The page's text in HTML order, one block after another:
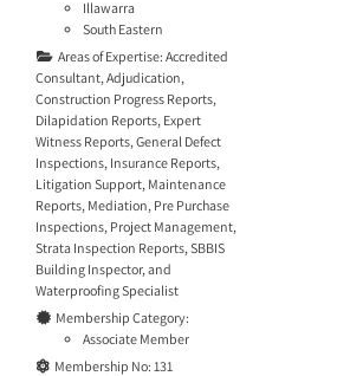
Illawarra
South Eastern
Areas of Expertise: Accredited
Consultant, Adjudication,
Construction Progress Reports,
Dilapidation Reports, Expert
Witness Reports, General Defect
Inspections, Insurance Reports,
Litigation Support, Maintenance
Reports, Mediation, Pre Purchase
Inspections, Project Management,
Strata Inspection Reports, SBBIS
Building Inspector, and
Waterproofing Specialist
Membership Category:
Associate Member
Membership No: 131